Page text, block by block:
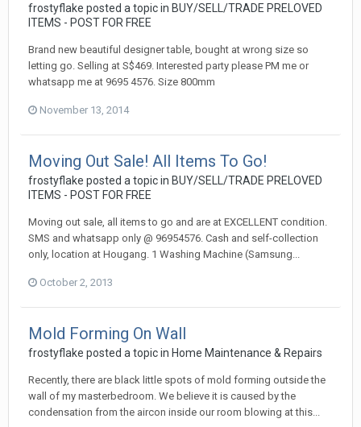
frostyflake posted a topic in BUY/SELL/TRADE PRELOVED
ITEMS - POST FOR FREE
Brand new beautiful designer table, bought at wrong size so
letting go. Selling at S$469. Interested party please PM me or
whatsapp me at 9695 4576. Size 800mm
November 13, 2014
Moving Out Sale! All Items To Go!
frostyflake posted a topic in BUY/SELL/TRADE PRELOVED
ITEMS - POST FOR FREE
Moving out sale, all items to go and are at EXCELLENT condition.
SMS and whatsapp only @ 96954576. Cash and self-collection
only, location at Hougang. 1 Washing Machine (Samsung...
October 2, 2013
Mold Forming On Wall
frostyflake posted a topic in Home Maintenance & Repairs
Recently, there are black little spots of mold forming outside the
wall of my masterbedroom. We believe it is caused by the
condensation from the aircon inside our room blowing at this...